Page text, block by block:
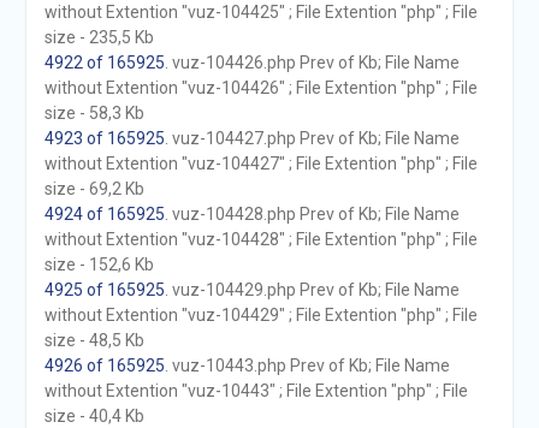
without Extention "vuz-104425" ; File Extention "php" ; File
size - 235,5 Kb
4922 of 165925 . vuz-104426.php Prev of Kb; File Name
without Extention "vuz-104426" ; File Extention "php" ; File
size - 58,3 Kb
4923 of 165925 . vuz-104427.php Prev of Kb; File Name
without Extention "vuz-104427" ; File Extention "php" ; File
size - 69,2 Kb
4924 of 165925 . vuz-104428.php Prev of Kb; File Name
without Extention "vuz-104428" ; File Extention "php" ; File
size - 152,6 Kb
4925 of 165925 . vuz-104429.php Prev of Kb; File Name
without Extention "vuz-104429" ; File Extention "php" ; File
size - 48,5 Kb
4926 of 165925 . vuz-10443.php Prev of Kb; File Name
without Extention "vuz-10443" ; File Extention "php" ; File
size - 40,4 Kb